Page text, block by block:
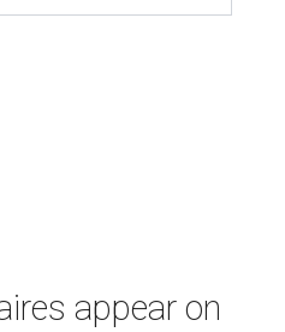
appear on